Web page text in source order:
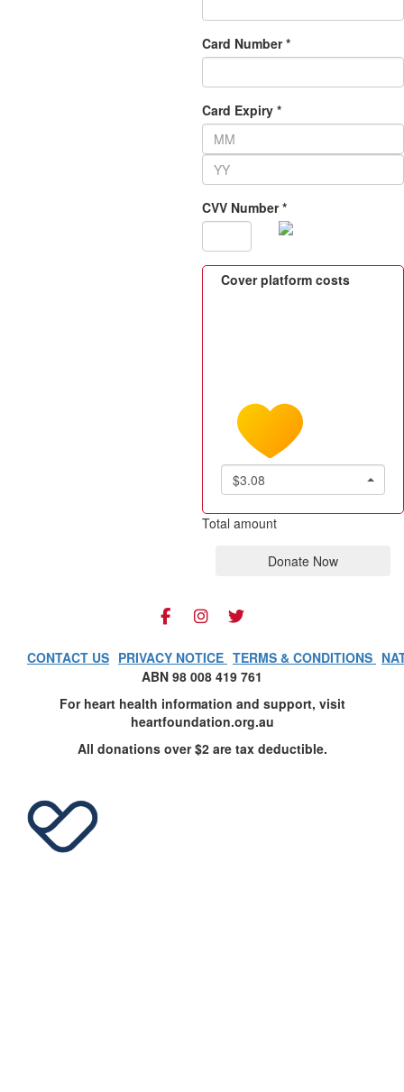
Card Number *
Card Expiry *
CVV Number *
Cover platform costs
$3.08
Total amount
Donate Now
CONTACT US PRIVACY NOTICE TERMS & CONDITIONS
ABN 98 008 419 761
For heart health information and support, visit
heartfoundation.org.au
All donations over $2 are tax deductible.